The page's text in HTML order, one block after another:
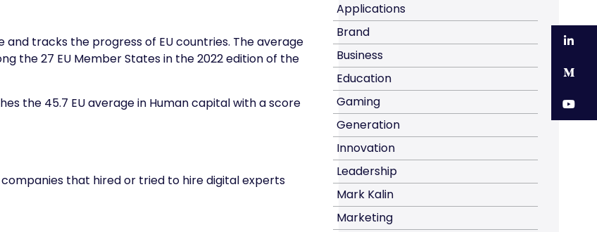
and tracks the progress of EU countries. The average
the 27 EU Member States in the 2022 edition of the
the 45.7 EU average in Human capital with a score
companies that hired or tried to hire digital experts
Applications
Brand
Business
Education
Gaming
Generation
Innovation
Leadership
Mark Kalin
Marketing